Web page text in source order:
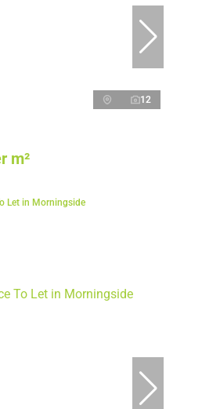
12
m²
Let in Morningside